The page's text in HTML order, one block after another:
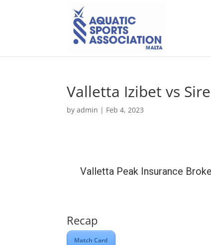
Valletta Izibet vs
byadmin | Feb 4, 2023
Valletta Peak Insurance
Recap
Match Card